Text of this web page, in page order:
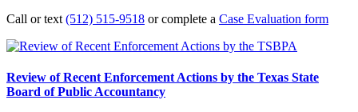
Call or text (512) 515-9518 or complete a Case Evaluation form
Review of Recent Enforcement Actions by the Texas State
Board of Public Accountancy